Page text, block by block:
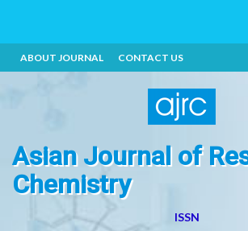
ABOUT JOURNAL CONTACT US
Asian Journal of
Chemistry
ISSN